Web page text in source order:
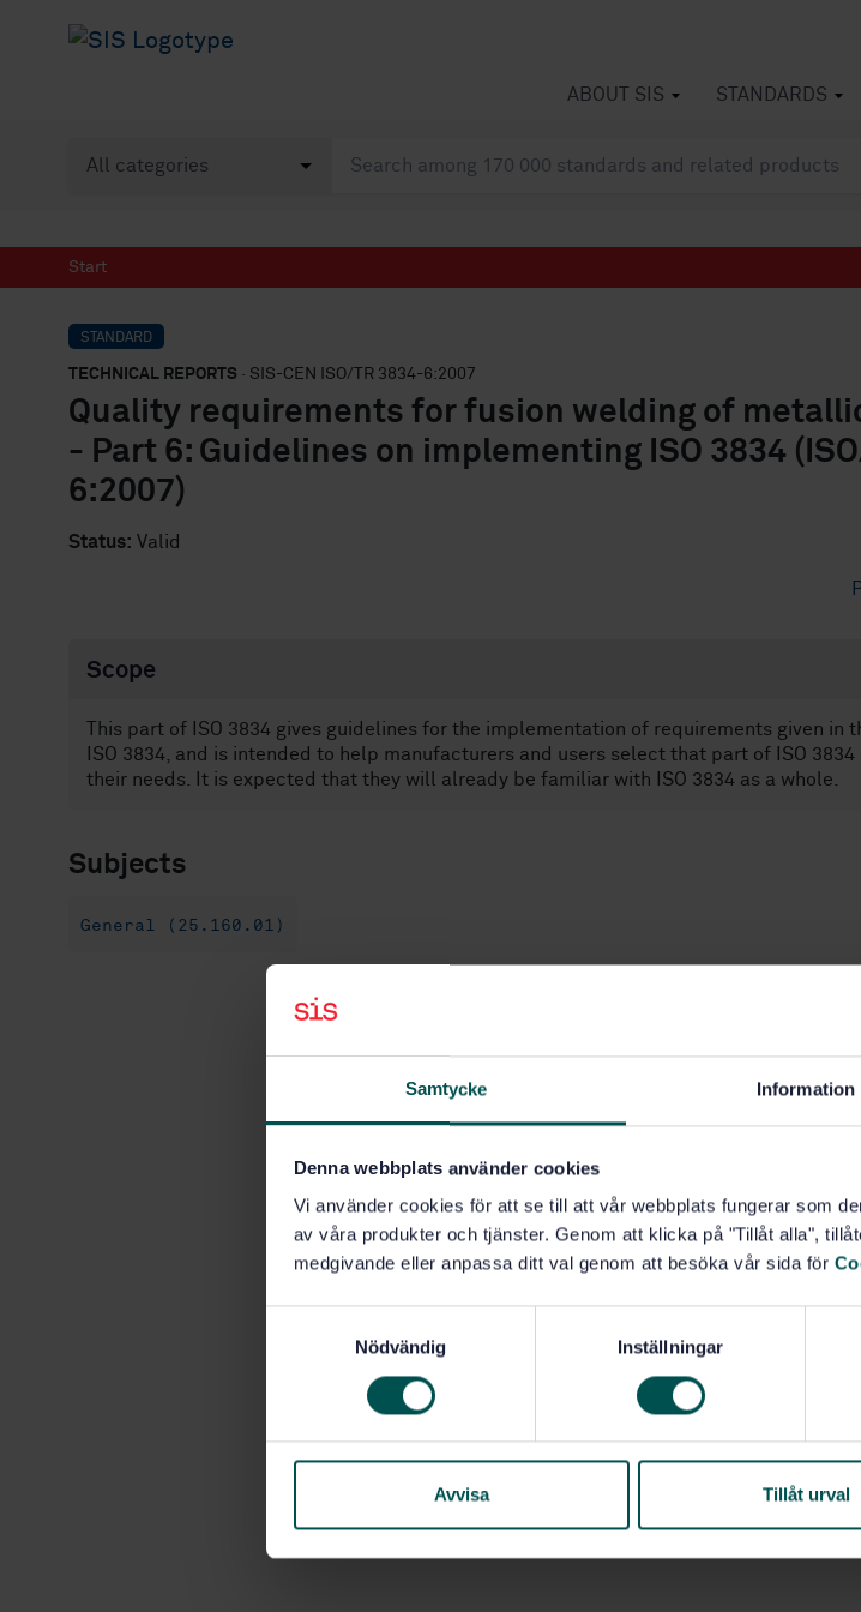
Samtycke Information
Denna webbplats använder cookies
Vi använder cookies för att se till att vår webbplats fungerar som
av våra produkter och tjänster. Genom att klicka på "Tillåt alla",
medgivande eller anpassa ditt val genom att besöka vår sida för
s
Nödvändig Inställningar
Avvisa Tillåt urval
ABOUT SIS STANDARDS
Start
STANDARD
TECHNICAL REPORTS · SIS-CEN ISO/TR 3834-6:2007
Quality requirements for fusion welding of
- Part 6: Guidelines on implementing ISO 3834
6:2007)
Status: Valid
Scope
This part of ISO 3834 gives guidelines for the implementation of requirements given in
ISO 3834, and is intended to help manufacturers and users select that part of ISO
their needs. It is expected that they will already be familiar with ISO 3834 as a whole.
Subjects
General (25.160.01)